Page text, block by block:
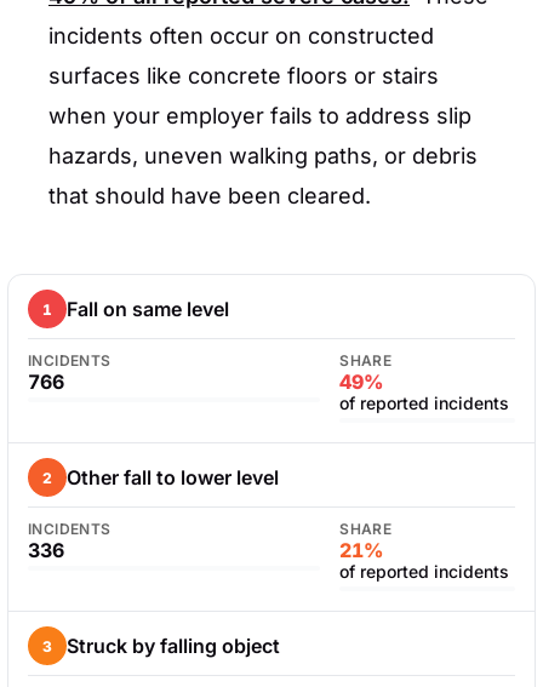
incidents often occur on constructed
surfaces like concrete floors or stairs
when your employer fails to address slip
hazards, uneven walking paths, or debris
that should have been cleared.
1 Fall on same level
INCIDENTS
766
SHARE
49%
of reported incidents
2 Other fall to lower level
INCIDENTS
336
SHARE
21%
of reported incidents
3 Struck by falling object